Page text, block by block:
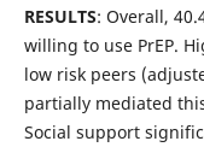
RESULTS: Overall,
willing to use PrEP.
low risk peers
partially mediated
Social support